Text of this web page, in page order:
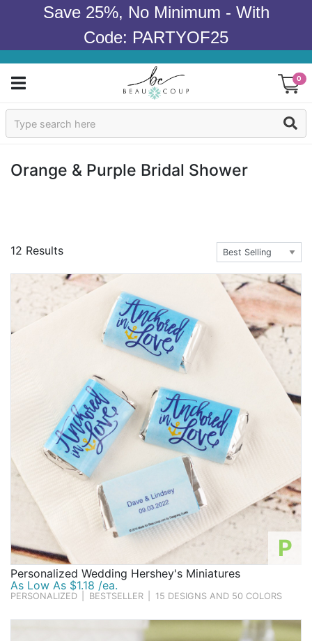
Save 25%, No Minimum - With
Code: PARTYOF25
0
Sign In
Bridal Shower
Baby Shower
Contact Us
Toll Free:1-877-988-2328
International:1-877-988-2328
Hours:
Mon - Fri 9am - 5pm CST
info@beau-coup.com
Help
Orange & Purple Bridal Shower
12 Results
P
Personalized Wedding Hershey's Miniatures
As Low As $1.18 /ea.
PERSONALIZED BESTSELLER 15 DESIGNS AND 50 COLORS